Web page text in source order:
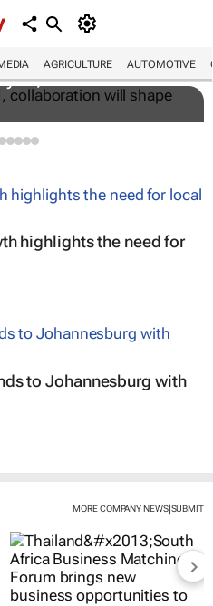
AGRICULTURE AUTOMOTIVE
AI, collaboration will
highlights the need for
to Johannesburg with
MORE COMPANY NEWS| SUBMIT